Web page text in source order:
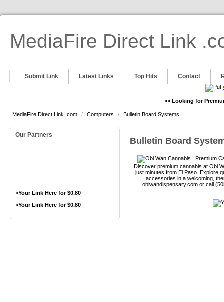
MediaFire Direct Link
Submit Link Latest Links Top Hits Contact
»» Looking for
MediaFire Direct Link .com / Computers / Bulletin Board Systems
Our Partners
»Your Link Here for $0.80
»Your Link Here for $0.80
Bulletin Board
Discover premium cannabis at Obi
just minutes from El Paso. Explore
accessories in a welcoming,
obiwandispensary.com or call